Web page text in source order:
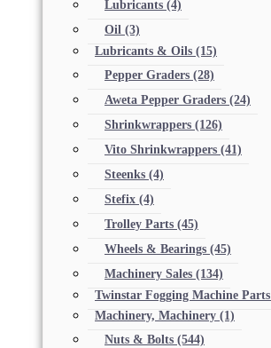
Lubricants (4)
Oil (3)
Lubricants & Oils (15)
Pepper Graders (28)
Aweta Pepper Graders (24)
Shrinkwrappers (126)
Vito Shrinkwrappers (41)
Steenks (4)
Stefix (4)
Trolley Parts (45)
Wheels & Bearings (45)
Machinery Sales (134)
Twinstar Fogging Machine Parts
Machinery, Machinery (1)
Nuts & Bolts (544)